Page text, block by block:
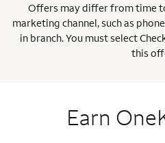
Offers may differ from time
marketing channel, such as
in branch. You must select
this
Earn